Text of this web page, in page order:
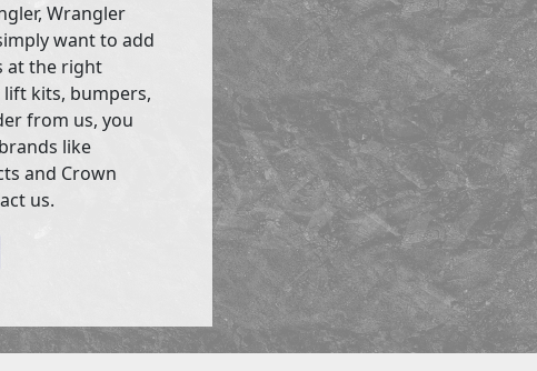
Wrangler
want to add
at the right
lift kits, bumpers,
from us, you
like
and Crown
us.